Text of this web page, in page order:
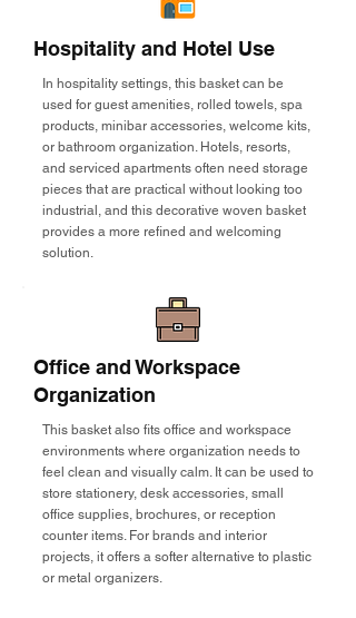
Hospitality and Hotel Use
In hospitality settings, this basket can be
used for guest amenities, rolled towels, spa
products, minibar accessories, welcome kits,
or bathroom organization. Hotels, resorts,
and serviced apartments often need storage
pieces that are practical without looking too
industrial, and this decorative woven basket
provides a more refined and welcoming
solution.
Office and Workspace
Organization
This basket also fits office and workspace
environments where organization needs to
feel clean and visually calm. It can be used to
store stationery, desk accessories, small
office supplies, brochures, or reception
counter items. For brands and interior
projects, it offers a softer alternative to plastic
or metal organizers.